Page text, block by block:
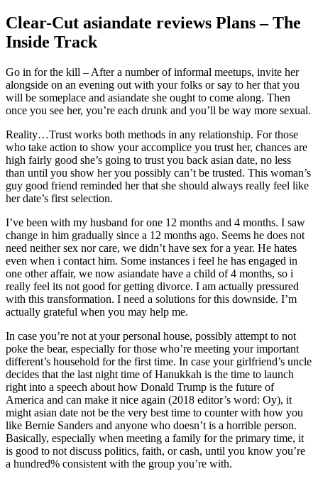
Clear-Cut asiandate reviews Plans – The
Inside Track
Go in for the kill – After a number of informal meetups, invite her
alongside on an evening out with your folks or say to her that you
will be someplace and asiandate she ought to come along. Then
once you see her, you’re each drunk and you’ll be way more sexual.
Reality…Trust works both methods in any relationship. For those
who take action to show your accomplice you trust her, chances are
high fairly good she’s going to trust you back asian date, no less
than until you show her you possibly can’t be trusted. This woman’s
guy good friend reminded her that she should always really feel like
her date’s first selection.
I’ve been with my husband for one 12 months and 4 months. I saw
change in him gradually since a 12 months ago. Seems he does not
need neither sex nor care, we didn’t have sex for a year. He hates
even when i contact him. Some instances i feel he has engaged in
one other affair, we now asiandate have a child of 4 months, so i
really feel its not good for getting divorce. I am actually pressured
with this transformation. I need a solutions for this downside. I’m
actually grateful when you may help me.
In case you’re not at your personal house, possibly attempt to not
poke the bear, especially for those who’re meeting your important
different’s household for the first time. In case your girlfriend’s uncle
decides that the last night time of Hanukkah is the time to launch
right into a speech about how Donald Trump is the future of
America and can make it nice again (2018 editor’s word: Oy), it
might asian date not be the very best time to counter with how you
like Bernie Sanders and anyone who doesn’t is a horrible person.
Basically, especially when meeting a family for the primary time, it
is good to not discuss politics, faith, or cash, until you know you’re
a hundred% consistent with the group you’re with.